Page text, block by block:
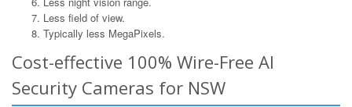
Less field of view.
Typically less MegaPixels.
Cost-effective 100% Wire-Free AI
Security Cameras for NSW